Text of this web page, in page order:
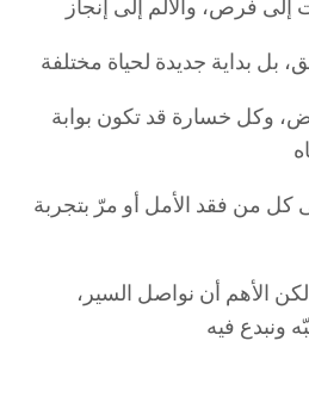
فرص، والألم إلى إنجاز
بل بداية جديدة لحياة مختلفة
وكل خسارة قد تكون بوابة
كل من فقد الأمل أو مرّ بتجربة
لكن الأهم أن نواصل السير،
ونبدع فيه